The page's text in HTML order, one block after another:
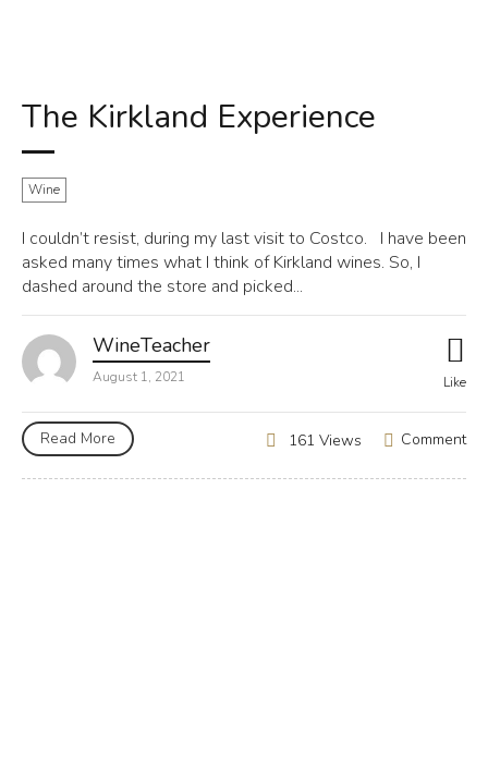
The Kirkland Experience
Wine
I couldn’t resist, during my last visit to Costco. I have been
asked many times what I think of Kirkland wines. So, I
dashed around the store and picked...
WineTeacher
August 1, 2021 Like
Read More Comment
161 Views